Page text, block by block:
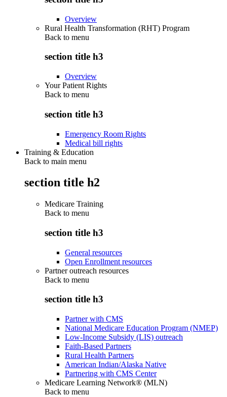
Overview
Rural Health Transformation (RHT) Program
Back to menu
section title h3
Overview
Your Patient Rights
Back to menu
section title h3
Emergency Room Rights
Medical bill rights
Training & Education
Back to main menu
section title h2
Medicare Training
Back to menu
section title h3
General resources
Open Enrollment resources
Partner outreach resources
Back to menu
section title h3
Partner with CMS
National Medicare Education Program (NMEP)
Low-Income Subsidy (LIS) outreach
Faith-Based Partners
Rural Health Partners
American Indian/Alaska Native
Partnering with CMS Center
Medicare Learning Network® (MLN)
Back to menu